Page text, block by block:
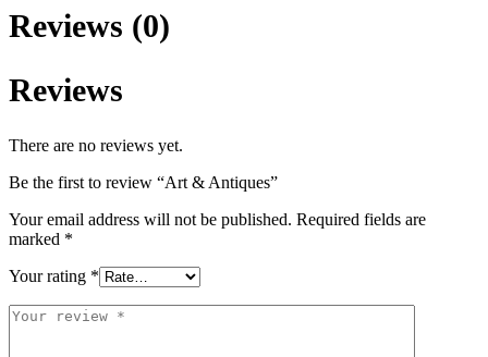
Reviews (0)
Reviews
There are no reviews yet.
Be the first to review “Art & Antiques”
Your email address will not be published. Required fields are
marked *
Your rating *